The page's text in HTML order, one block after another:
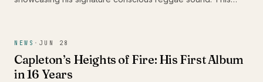
NEWS · JUN 28
Capleton’s Heights of Fire: His First Album
in 16 Years